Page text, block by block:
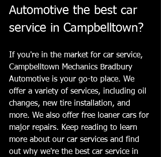
Automotive the best car
service in Campbelltown?
If you're in the market for car service,
Campbelltown Mechanics Bradbury
Automotive is your go-to place. We
offer a variety of services, including oil
changes, new tire installation, and
more. We also offer free loaner cars for
major repairs. Keep reading to learn
more about our car services and find
out why we're the best car service in